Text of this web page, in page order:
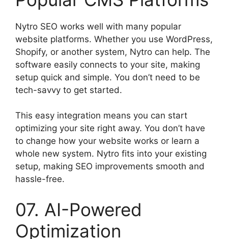
Nytro SEO works well with many popular
website platforms. Whether you use WordPress,
Shopify, or another system, Nytro can help. The
software easily connects to your site, making
setup quick and simple. You don’t need to be
tech-savvy to get started.
This easy integration means you can start
optimizing your site right away. You don’t have
to change how your website works or learn a
whole new system. Nytro fits into your existing
setup, making SEO improvements smooth and
hassle-free.
07. AI-Powered
Optimization